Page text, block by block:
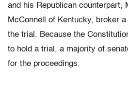
and his Republican counterpart,
McConnell of Kentucky, broker
the trial. Because the
to hold a trial, a majority of
for the proceedings.